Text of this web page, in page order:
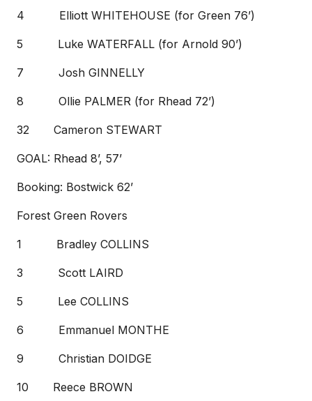
4 Elliott WHITEHOUSE (for Green 76’)
5 Luke WATERFALL (for Arnold 90’)
7 Josh GINNELLY
8 Ollie PALMER (for Rhead 72’)
32 Cameron STEWART
GOAL: Rhead 8’, 57’
Booking: Bostwick 62’
Forest Green Rovers
1 Bradley COLLINS
3 Scott LAIRD
5 Lee COLLINS
6 Emmanuel MONTHE
9 Christian DOIDGE
10 Reece BROWN